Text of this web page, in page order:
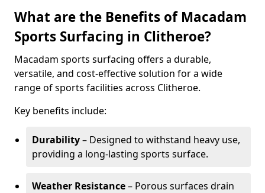
What are the Benefits of Macadam
Sports Surfacing in Clitheroe?
Macadam sports surfacing offers a durable,
versatile, and cost-effective solution for a wide
range of sports facilities across Clitheroe.
Key benefits include:
Durability– Designed to withstand heavy use,
providing a long-lasting sports surface.
Weather Resistance– Porous surfaces drain